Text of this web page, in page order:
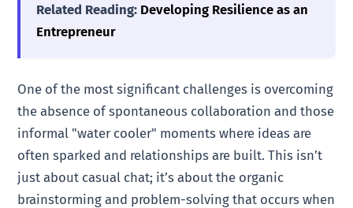
Related Reading: Developing Resilience as an
Entrepreneur
One of the most significant challenges is overcoming
the absence of spontaneous collaboration and those
informal "water cooler" moments where ideas are
often sparked and relationships are built. This isn’t
just about casual chat; it’s about the organic
brainstorming and problem-solving that occurs when